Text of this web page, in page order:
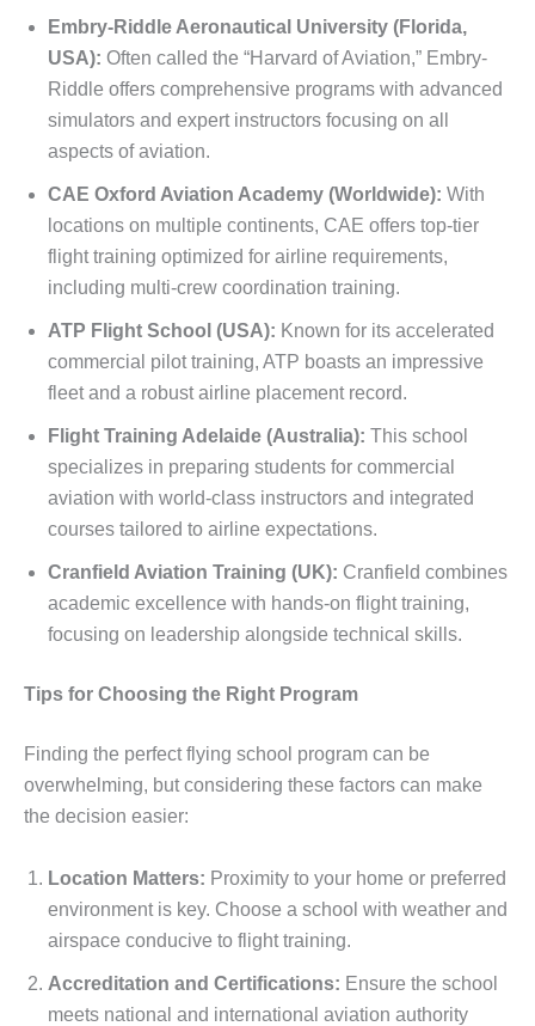
Embry-Riddle Aeronautical University (Florida,
USA): Often called the “Harvard of Aviation,” Embry-
Riddle offers comprehensive programs with advanced
simulators and expert instructors focusing on all
aspects of aviation.
CAE Oxford Aviation Academy (Worldwide): With
locations on multiple continents, CAE offers top-tier
flight training optimized for airline requirements,
including multi-crew coordination training.
ATP Flight School (USA): Known for its accelerated
commercial pilot training, ATP boasts an impressive
fleet and a robust airline placement record.
Flight Training Adelaide (Australia): This school
specializes in preparing students for commercial
aviation with world-class instructors and integrated
courses tailored to airline expectations.
Cranfield Aviation Training (UK): Cranfield combines
academic excellence with hands-on flight training,
focusing on leadership alongside technical skills.
Tips for Choosing the Right Program
Finding the perfect flying school program can be
overwhelming, but considering these factors can make
the decision easier:
Location Matters: Proximity to your home or preferred
environment is key. Choose a school with weather and
airspace conducive to flight training.
Accreditation and Certifications: Ensure the school
meets national and international aviation authority